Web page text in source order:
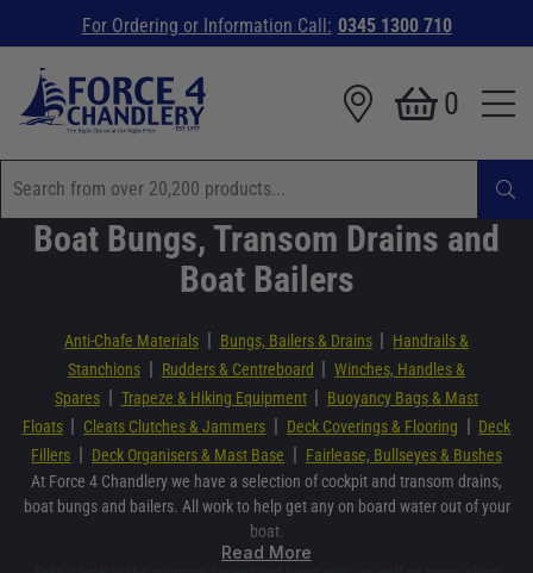
For Ordering or Information Call: 0345 1300 710
0
Boat Bungs, Transom Drains and
Boat Bailers
Anti-Chafe Materials | Bungs, Bailers & Drains | Handrails &
Stanchions | Rudders & Centreboard | Winches, Handles &
Spares | Trapeze & Hiking Equipment | Buoyancy Bags & Mast
Floats | Cleats Clutches & Jammers | Deck Coverings & Flooring | Deck
Fillers | Deck Organisers & Mast Base | Fairlease, Bullseyes & Bushes
At Force 4 Chandlery we have a selection of cockpit and transom drains,
boat bungs and bailers. All work to help get any on board water out of your
boat.
Read More